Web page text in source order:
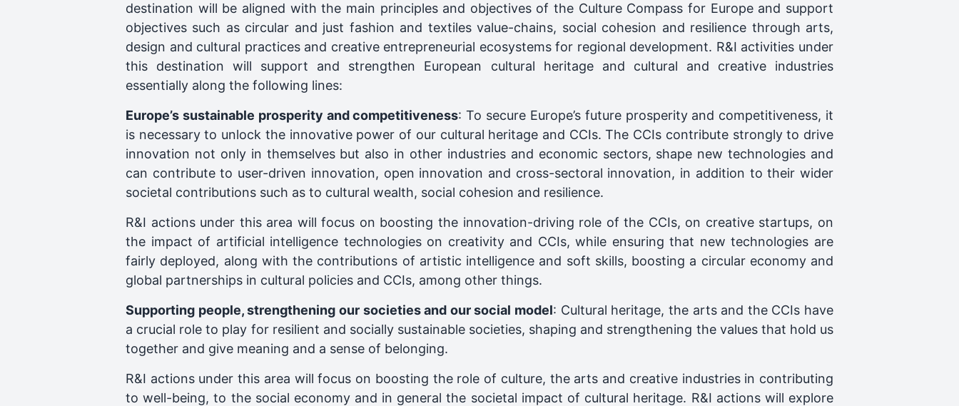
destination will be aligned with the main principles and objectives of the Culture Compass for Europe and support
objectives such as circular and just fashion and textiles value-chains, social cohesion and resilience through arts,
design and cultural practices and creative entrepreneurial ecosystems for regional development. R&I activities under
this destination will support and strengthen European cultural heritage and cultural and creative industries
essentially along the following lines:
Europe’s sustainable prosperity and competitiveness: To secure Europe’s future prosperity and competitiveness, it
is necessary to unlock the innovative power of our cultural heritage and CCIs. The CCIs contribute strongly to drive
innovation not only in themselves but also in other industries and economic sectors, shape new technologies and
can contribute to user-driven innovation, open innovation and cross-sectoral innovation, in addition to their wider
societal contributions such as to cultural wealth, social cohesion and resilience.
R&I actions under this area will focus on boosting the innovation-driving role of the CCIs, on creative startups, on
the impact of artificial intelligence technologies on creativity and CCIs, while ensuring that new technologies are
fairly deployed, along with the contributions of artistic intelligence and soft skills, boosting a circular economy and
global partnerships in cultural policies and CCIs, among other things.
Supporting people, strengthening our societies and our social model: Cultural heritage, the arts and the CCIs have
a crucial role to play for resilient and socially sustainable societies, shaping and strengthening the values that hold us
together and give meaning and a sense of belonging.
R&I actions under this area will focus on boosting the role of culture, the arts and creative industries in contributing
to well-being, to the social economy and in general the societal impact of cultural heritage. R&I actions will explore